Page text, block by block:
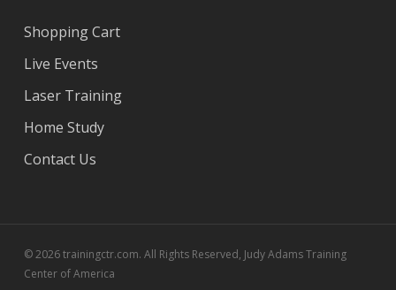
Shopping Cart
Live Events
Laser Training
Home Study
Contact Us
© 2026 trainingctr.com. All Rights Reserved, Judy Adams Training
Center of America